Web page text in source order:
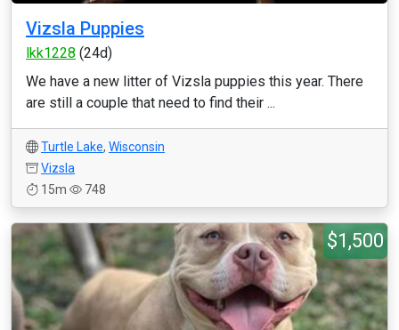
Vizsla Puppies
lkk1228 (24d)
We have a new litter of Vizsla puppies this year. There
are still a couple that need to find their ...
Turtle Lake, Wisconsin
Vizsla
15m
748
$1,500